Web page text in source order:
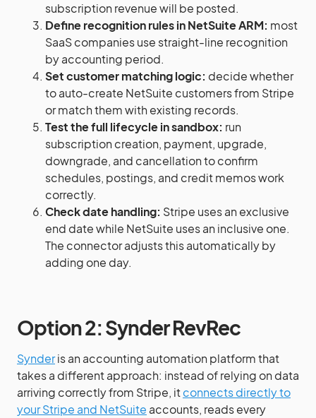
subscription revenue will be posted.
Define recognition rules in NetSuite ARM: most
SaaS companies use straight-line recognition
by accounting period.
Set customer matching logic: decide whether
to auto-create NetSuite customers from Stripe
or match them with existing records.
Test the full lifecycle in sandbox: run
subscription creation, payment, upgrade,
downgrade, and cancellation to confirm
schedules, postings, and credit memos work
correctly.
Check date handling: Stripe uses an exclusive
end date while NetSuite uses an inclusive one.
The connector adjusts this automatically by
adding one day.
Option 2: Synder RevRec
Synderis an accounting automation platform that
takes a different approach: instead of relying on data
arriving correctly from Stripe, itconnects directly to
your Stripe and NetSuite accounts, reads every